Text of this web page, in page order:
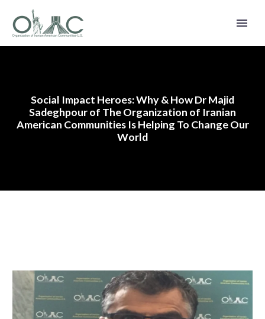
Social Impact Heroes: Why & How Dr Majid
Sadeghpour of The Organization of Iranian
American Communities Is Helping To Change Our
World